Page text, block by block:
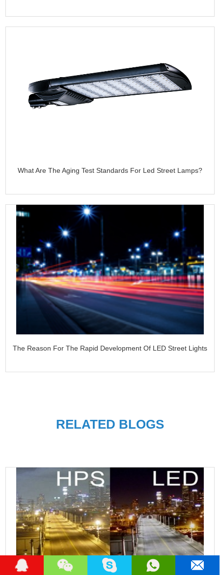
What Are The Aging Test Standards For Led Street Lamps?
The Reason For The Rapid Development Of LED Street Lights
RELATED BLOGS